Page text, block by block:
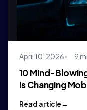
April 10, 2026 9
10 Mind-
Is Changing
Read article